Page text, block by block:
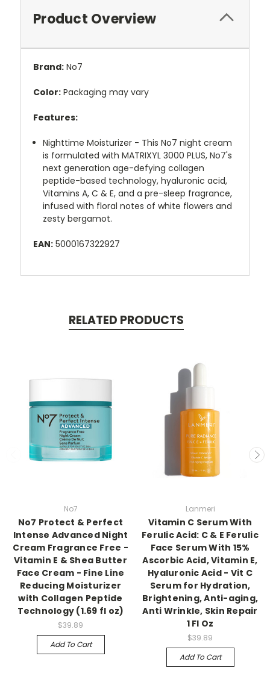
Product Overview
Brand: No7
Color: Packaging may vary
Features:
Nighttime Moisturizer - This No7 night cream
is formulated with MATRIXYL 3000 PLUS, No7's
next generation age-defying collagen
peptide-based technology, hyaluronic acid,
Vitamins A, C & E, and a pre-sleep fragrance,
infused with floral notes of white flowers and
zesty bergamot.
EAN: 5000167322927
RELATED PRODUCTS
No7
No7 Protect & Perfect
Intense Advanced Night
Cream Fragrance Free -
Vitamin E & Shea Butter
Face Cream - Fine Line
Reducing Moisturizer
with Collagen Peptide
Technology (1.69 fl oz)
$39.89
Add To Cart
Lanmeri
Vitamin C Serum With
Ferulic Acid: C & E Ferulic
Face Serum With 15%
Ascorbic Acid, Vitamin E,
Hyaluronic Acid - Vit C
Serum for Hydration,
Brightening, Anti-aging,
Anti Wrinkle, Skin Repair
1 Fl Oz
$39.89
Add To Cart